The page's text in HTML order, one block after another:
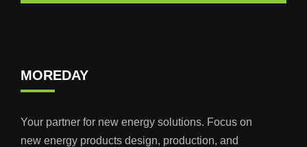
MOREDAY
Your partner for new energy solutions. Focus on
new energy products design, production, and